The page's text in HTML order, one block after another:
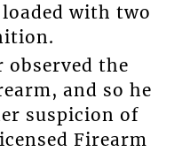
with two
the
and so he
suspicion of
Firearm